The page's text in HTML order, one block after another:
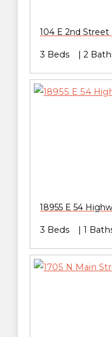
104 E 2nd Street
3 Beds 2
18955 E 54
3 Beds 1